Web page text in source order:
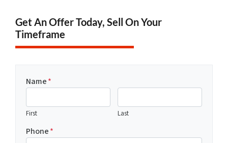
Get An Offer Today, Sell On Your
Timeframe
Name*
First Last
Phone*